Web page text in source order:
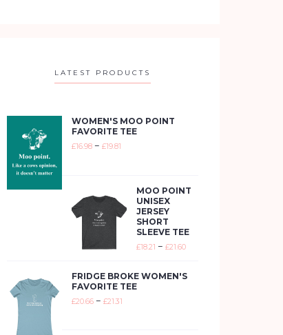
LATEST PRODUCTS
WOMEN'S MOO POINT
FAVORITE TEE
£16.98 – £19.81
MOO POINT
UNISEX
JERSEY
SHORT
SLEEVE TEE
£18.21 – £21.60
FRIDGE BROKE WOMEN'S
FAVORITE TEE
£20.66 – £21.31